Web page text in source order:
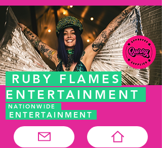
RUBY FLAMES
ENTERTAINMENT
NATIONWIDE
ENTERTAINMENT